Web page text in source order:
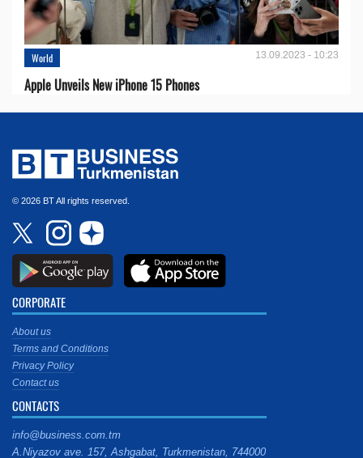
World 13.09.2023 - 10:23
Apple Unveils New iPhone 15 Phones
© 2026 BT All rights reserved.
CORPORATE
About us
Terms and Conditions
Privacy Policy
Contact us
CONTACTS
info@business.com.tm
A.Niyazov ave. 157, Ashgabat, Turkmenistan, 744000